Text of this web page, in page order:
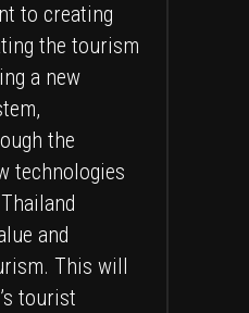
to creating
the tourism
a new
the
technologies
and
This will
tourist